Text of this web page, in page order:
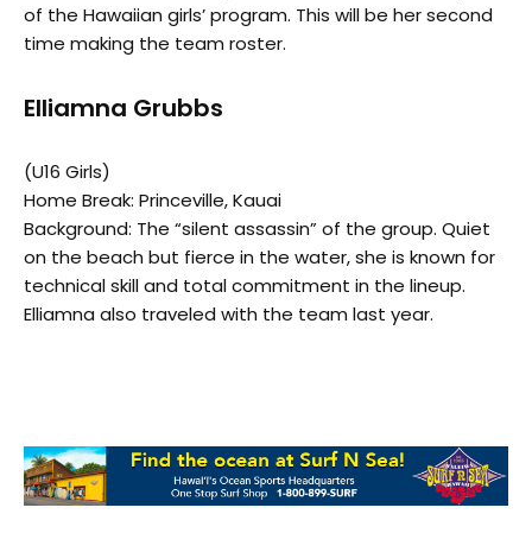
of the Hawaiian girls’ program. This will be her second
time making the team roster.
Elliamna Grubbs
(U16 Girls)
Home Break: Princeville, Kauai
Background: The “silent assassin” of the group. Quiet
on the beach but fierce in the water, she is known for
technical skill and total commitment in the lineup.
Elliamna also traveled with the team last year.